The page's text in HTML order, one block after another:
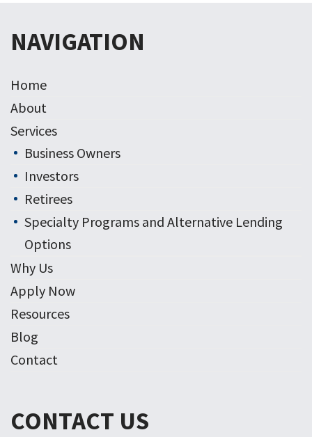
NAVIGATION
Home
About
Services
Business Owners
Investors
Retirees
Specialty Programs and Alternative Lending
Options
Why Us
Apply Now
Resources
Blog
Contact
CONTACT US